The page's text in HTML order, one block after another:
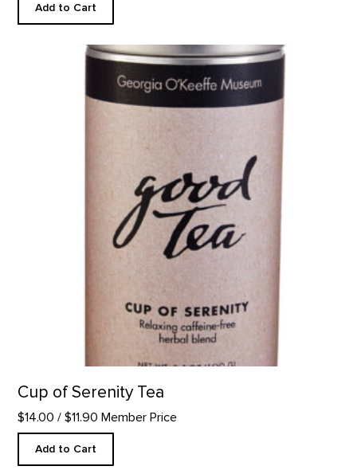
Add to Cart
Cup of Serenity Tea product detail page
Cup of Serenity Tea
$14.00 / $11.90 Member Price
Add to Cart